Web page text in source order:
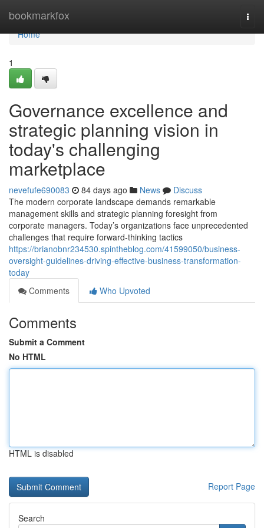
bookmarkfox
Home
Home
1
Governance excellence and
strategic planning vision in
today's challenging
marketplace
nevefufe690083 84 days ago News
Discuss
The modern corporate landscape demands remarkable
management skills and strategic planning foresight from
corporate managers. Today’s organizations face unprecedented
challenges that require forward-thinking tactics
https://brianobnr234530.spintheblog.com/41599050/business-
oversight-guidelines-driving-effective-business-transformation-
today
Comments
Who Upvoted
Comments
Submit a Comment
No HTML
HTML is disabled
Report Page
Search